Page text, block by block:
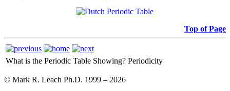
Top of Page
What is the Periodic Table Showing? Periodicity
© Mark R. Leach Ph.D. 1999 – 2026